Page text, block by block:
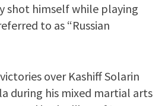
shot himself while playing
to as “Russian
over Kashiff Solarin
during his mixed martial arts